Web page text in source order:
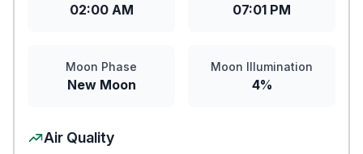
02:00 AM 07:01 PM
Moon Phase
New Moon
Moon Illumination
4%
Air Quality